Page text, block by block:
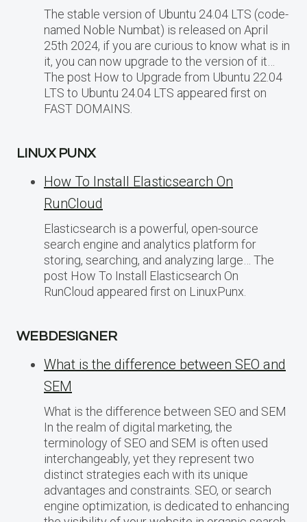
The stable version of Ubuntu 24.04 LTS (code-
named Noble Numbat) is released on April
25th 2024, if you are curious to know what is in
it, you can now upgrade to the version of it…
The post How to Upgrade from Ubuntu 22.04
LTS to Ubuntu 24.04 LTS appeared first on
FAST DOMAINS.
LINUX PUNX
How To Install Elasticsearch On
RunCloud
Elasticsearch is a powerful, open-source
search engine and analytics platform for
storing, searching, and analyzing large… The
post How To Install Elasticsearch On
RunCloud appeared first on LinuxPunx.
WEBDESIGNER
What is the difference between SEO and
SEM
What is the difference between SEO and SEM
In the realm of digital marketing, the
terminology of SEO and SEM is often used
interchangeably, yet they represent two
distinct strategies each with its unique
advantages and constraints. SEO, or search
engine optimization, is dedicated to enhancing